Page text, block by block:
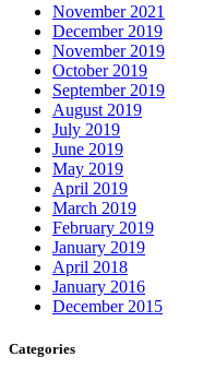
November 2021
December 2019
November 2019
October 2019
September 2019
August 2019
July 2019
June 2019
May 2019
April 2019
March 2019
February 2019
January 2019
April 2018
January 2016
December 2015
Categories